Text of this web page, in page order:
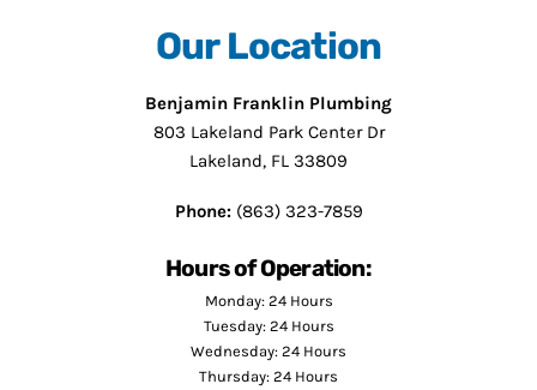
Our Location
Benjamin Franklin Plumbing
803 Lakeland Park Center Dr
Lakeland, FL 33809
Phone:(863) 323-7859
Hours of Operation:
Monday: 24 Hours
Tuesday: 24 Hours
Wednesday: 24 Hours
Thursday: 24 Hours